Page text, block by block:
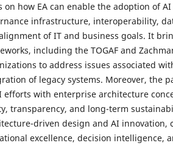
on how EA can enable the adoption of
infrastructure, interoperability,
of IT and business goals. It
including the TOGAF and
to address issues associated
of legacy systems. Moreover, the
efforts with enterprise architecture
transparency, and long-term
driven design and AI innovation,
excellence, decision intelligence,